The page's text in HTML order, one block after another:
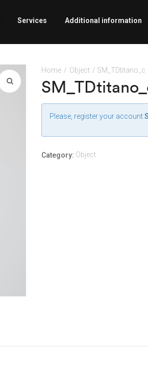
Services Additional information
Home / Object / SM_TDtitano_c
Please, register your account
Category: Object